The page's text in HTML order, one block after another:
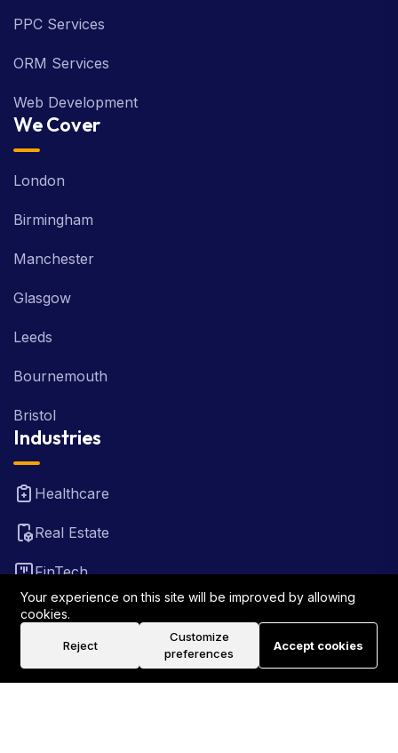
PPC Services
ORM Services
Web Development
We Cover
London
Birmingham
Manchester
Glasgow
Leeds
Bournemouth
Bristol
Industries
Healthcare
Real Estate
FinTech
Law Firm
Travel
Your experience on this site will be improved by allowing
cookies.
Reject
Customize
preferences
Accept cookies